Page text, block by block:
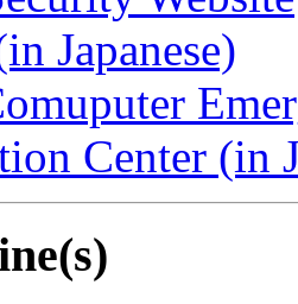
Japanese)
Center (in